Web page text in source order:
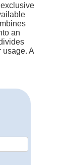
an
usage. A